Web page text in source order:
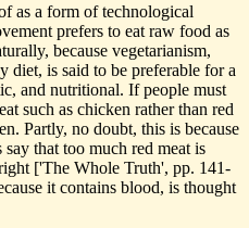
as a form of technological
prefers to eat raw food as
because vegetarianism,
diet, is said to be preferable for a
and nutritional. If people must
such as chicken rather than red
Partly, no doubt, this is because
that too much red meat is
['The Whole Truth', pp. 141-
it contains blood, is thought